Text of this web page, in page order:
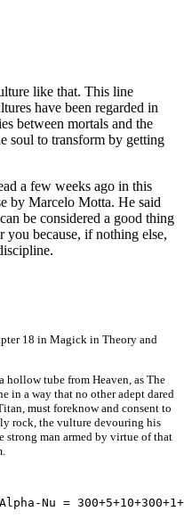
like that. This line
have been regarded in
between mortals and the
soul to transform by getting
a few weeks ago in this
by Marcelo Motta. He said
be considered a good thing
you because, if nothing else,
18 in Magick in Theory and
hollow tube from Heaven, as The
in a way that no other adept dared
must foreknow and consent to
rock, the vulture devouring his
strong man armed by virtue of that